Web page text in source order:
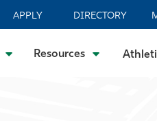
APPLY DIRECTORY
Resources